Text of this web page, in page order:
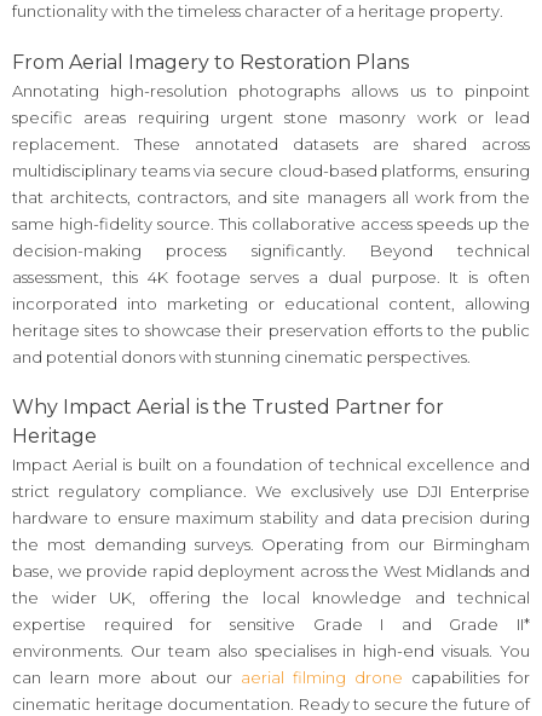
functionality with the timeless character of a heritage property.
From Aerial Imagery to Restoration Plans
Annotating high-resolution photographs allows us to pinpoint
specific areas requiring urgent stone masonry work or lead
replacement. These annotated datasets are shared across
multidisciplinary teams via secure cloud-based platforms, ensuring
that architects, contractors, and site managers all work from the
same high-fidelity source. This collaborative access speeds up the
decision-making process significantly. Beyond technical
assessment, this 4K footage serves a dual purpose. It is often
incorporated into marketing or educational content, allowing
heritage sites to showcase their preservation efforts to the public
and potential donors with stunning cinematic perspectives.
Why Impact Aerial is the Trusted Partner for
Heritage
Impact Aerial is built on a foundation of technical excellence and
strict regulatory compliance. We exclusively use DJI Enterprise
hardware to ensure maximum stability and data precision during
the most demanding surveys. Operating from our Birmingham
base, we provide rapid deployment across the West Midlands and
the wider UK, offering the local knowledge and technical
expertise required for sensitive Grade I and Grade II*
environments. Our team also specialises in high-end visuals. You
can learn more about our aerial filming drone capabilities for
cinematic heritage documentation. Ready to secure the future of